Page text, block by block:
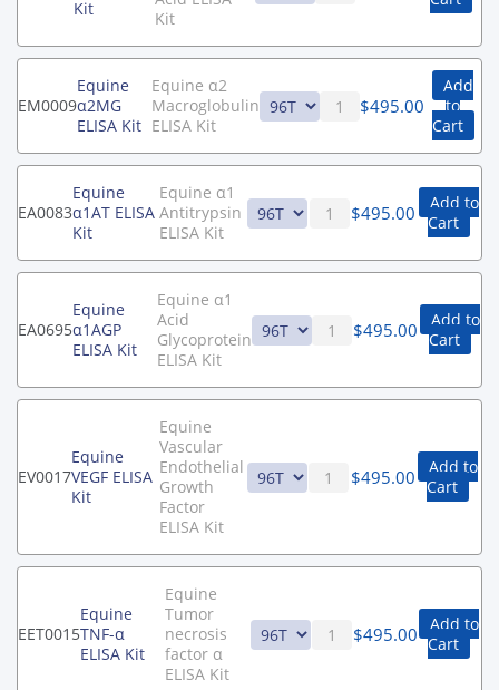
Kit
Kit
EM0009
Equine
α2MG
ELISA Kit
Equine α2
Macroglobulin
ELISA Kit
$495.00
Add
to
Cart
EA0083
Equine
α1AT ELISA
Kit
Equine α1
Antitrypsin
ELISA Kit
$495.00
Add to
Cart
EA0695
Equine
α1AGP
ELISA Kit
Equine α1
Acid
Glycoprotein
ELISA Kit
$495.00
Add to
Cart
EV0017
Equine
VEGF ELISA
Kit
Equine
Vascular
Endothelial
Growth
Factor
ELISA Kit
$495.00
Add to
Cart
EET0015
Equine
TNF-α
ELISA Kit
Equine
Tumor
necrosis
factor α
ELISA Kit
$495.00
Add to
Cart